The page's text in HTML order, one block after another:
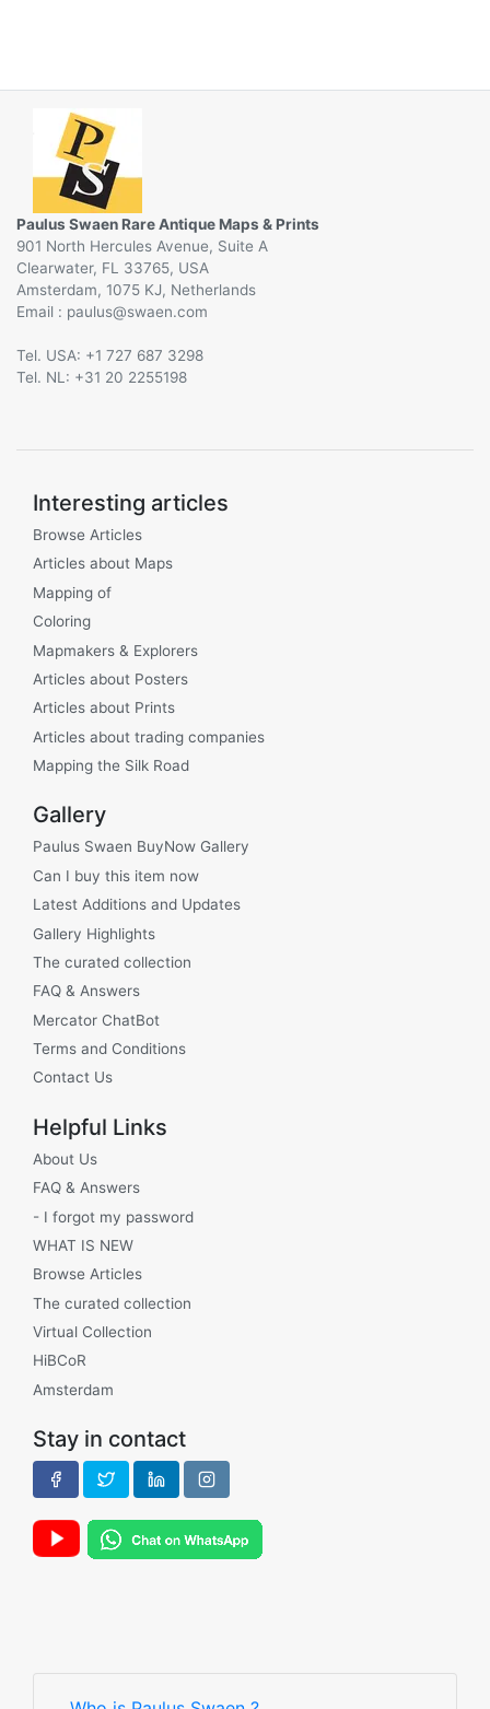
Paulus Swaen Rare Antique Maps & Prints
901 North Hercules Avenue, Suite A
Clearwater, FL 33765, USA
Amsterdam, 1075 KJ, Netherlands
Email :
@
Tel. USA: +1 727 687 3298
Tel. NL: +31 20 2255198
Interesting articles
Browse Articles
Articles about Maps
Mapping of
Coloring
Mapmakers & Explorers
Articles about Posters
Articles about Prints
Articles about trading companies
Mapping the Silk Road
Gallery
Paulus Swaen BuyNow Gallery
Can I buy this item now
Latest Additions and Updates
Gallery Highlights
The curated collection
FAQ & Answers
Mercator ChatBot
Terms and Conditions
Contact Us
Helpful Links
About Us
FAQ & Answers
- I forgot my password
WHAT IS NEW
Browse Articles
The curated collection
Virtual Collection
HiBCoR
Amsterdam
Stay in contact